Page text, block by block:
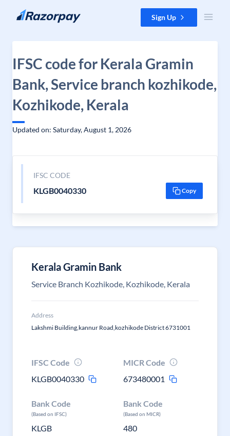
Skip to content Sign Up
IFSC code for Kerala Gramin
Bank, Service branch kozhikode,
Kozhikode, Kerala
Updated on: Saturday, August 1, 2026
IFSC CODE
KLGB0040330 Copy
Kerala Gramin Bank
Service Branch Kozhikode, Kozhikode, Kerala
Address
Lakshmi Building,kannur Road,kozhikode District 6731001
IFSC Code
KLGB0040330
MICR Code
673480001
Bank Code
(Based on IFSC)
KLGB
Bank Code
(Based on MICR)
480